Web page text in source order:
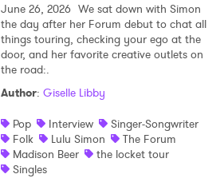
June 26, 2026 We sat down with Simon
the day after her Forum debut to chat all
things touring, checking your ego at the
door, and her favorite creative outlets on
the road:.
Author: Giselle Libby
Pop
Interview
Singer-Songwriter
Folk
Lulu Simon
The Forum
Madison Beer
the locket tour
Singles